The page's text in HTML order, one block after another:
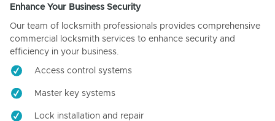
Enhance Your Business Security
Our team of locksmith professionals provides comprehensive
commercial locksmith services to enhance security and
efficiency in your business.
Access control systems
Master key systems
Lock installation and repair